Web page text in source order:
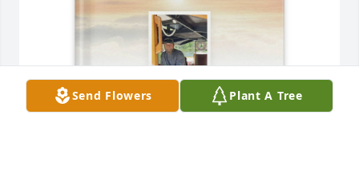
Send Flowers Plant A Tree